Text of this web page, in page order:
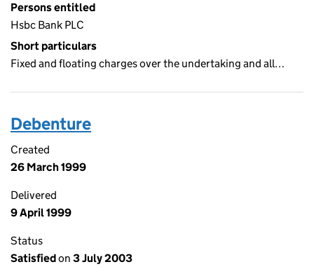
Persons entitled
Hsbc Bank PLC
Short particulars
Fixed and floating charges over the undertaking and all…
Debenture
Created
26 March 1999
Delivered
9 April 1999
Status
Satisfiedon 3 July 2003